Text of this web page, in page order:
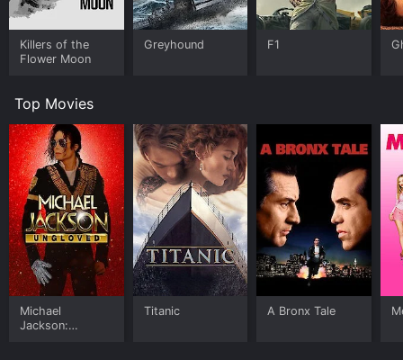
Killers of the
Flower Moon
Greyhound F1
Top Movies
Michael
Jackson:
Titanic A Bronx Tale